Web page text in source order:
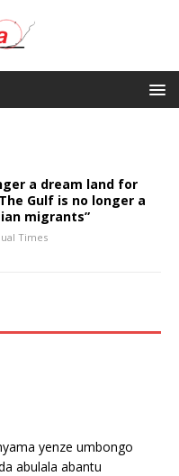
a dream land for
Gulf is no longer a
migrants”
Times
yenze umbongo
abulala abantu